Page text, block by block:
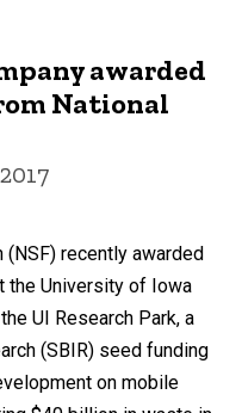
awarded
National
(NSF) recently awarded
the University of Iowa
UI Research Park, a
(SBIR) seed funding
on mobile